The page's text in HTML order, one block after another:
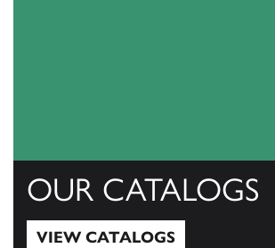
OUR CATALOGS
VIEW CATALOGS